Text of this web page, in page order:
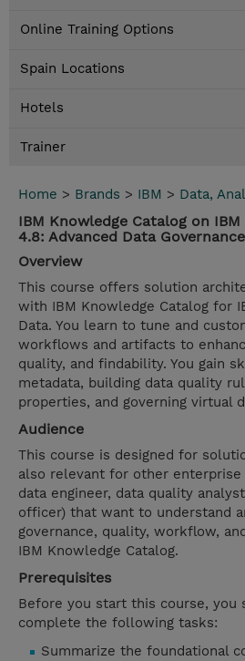
Online Training Options
Spain Locations
Hotels
Trainer
Home > Brands > IBM > Data,
IBM Knowledge Catalog on
4.8: Advanced Data
Overview
This course offers solution
with IBM Knowledge Catalog for
Data. You learn to tune and
workflows and artifacts to
quality, and findability. You gain
metadata, building data quality
properties, and governing virtual
Audience
This course is designed for
also relevant for other enterprise
data engineer, data quality
officer) that want to understand
governance, quality, workflow,
IBM Knowledge Catalog.
Prerequisites
Before you start this course, you
complete the following tasks:
Summarize the foundational